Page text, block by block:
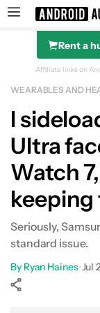
SearchRent a
Affiliate links on
WEARABLES AND
I
Ultra
Watch
Seriously,
standard issue.
By Ryan Haines•Jul